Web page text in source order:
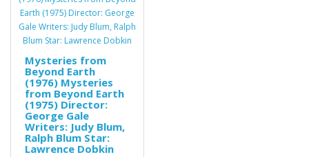
Mysteries from
Beyond Earth
(1976) Mysteries
from Beyond Earth
(1975) Director:
George Gale
Writers: Judy Blum,
Ralph Blum Star:
Lawrence Dobkin